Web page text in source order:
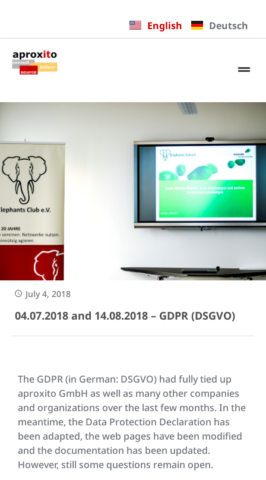
English Deutsch
July 4, 2018
04.07.2018 and 14.08.2018 – GDPR (DSGVO)
The GDPR (in German: DSGVO) had fully tied up
aproxito GmbH as well as many other companies
and organizations over the last few months. In the
meantime, the Data Protection Declaration has
been adapted, the web pages have been modified
and the documentation has been updated.
However, still some questions remain open.